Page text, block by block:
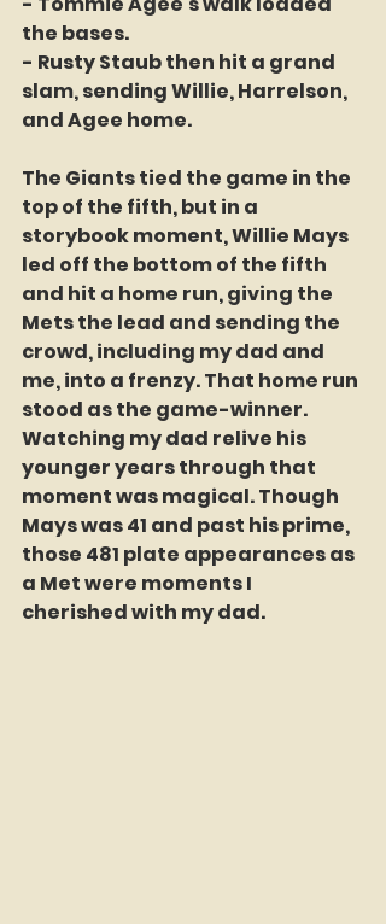
the bases.
- Rusty Staub then hit a grand
slam, sending Willie, Harrelson,
and Agee home.
The Giants tied the game in the
top of the fifth, but in a
storybook moment, Willie Mays
led off the bottom of the fifth
and hit a home run, giving the
Mets the lead and sending the
crowd, including my dad and
me, into a frenzy. That home run
stood as the game-winner.
Watching my dad relive his
younger years through that
moment was magical. Though
Mays was 41 and past his prime,
those 481 plate appearances as
a Met were moments I
cherished with my dad.